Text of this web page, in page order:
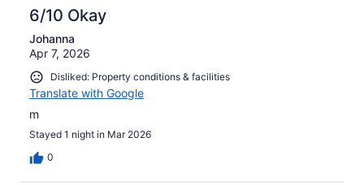
6/10 Okay
Johanna
Apr 7, 2026
Disliked: Property conditions & facilities
Translate with Google
m
Stayed 1 night in Mar 2026
0